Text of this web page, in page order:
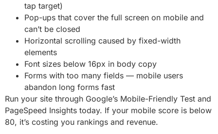
tap target)
Pop-ups that cover the full screen on mobile and
can’t be closed
Horizontal scrolling caused by fixed-width
elements
Font sizes below 16px in body copy
Forms with too many fields — mobile users
abandon long forms fast
Run your site through Google’s Mobile-Friendly Test and
PageSpeed Insights today. If your mobile score is below
80, it’s costing you rankings and revenue.